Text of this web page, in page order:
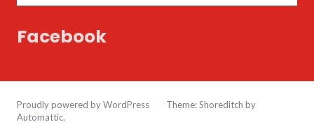
Facebook
Proudly powered by WordPress
Theme: Shoreditch by
Automattic.